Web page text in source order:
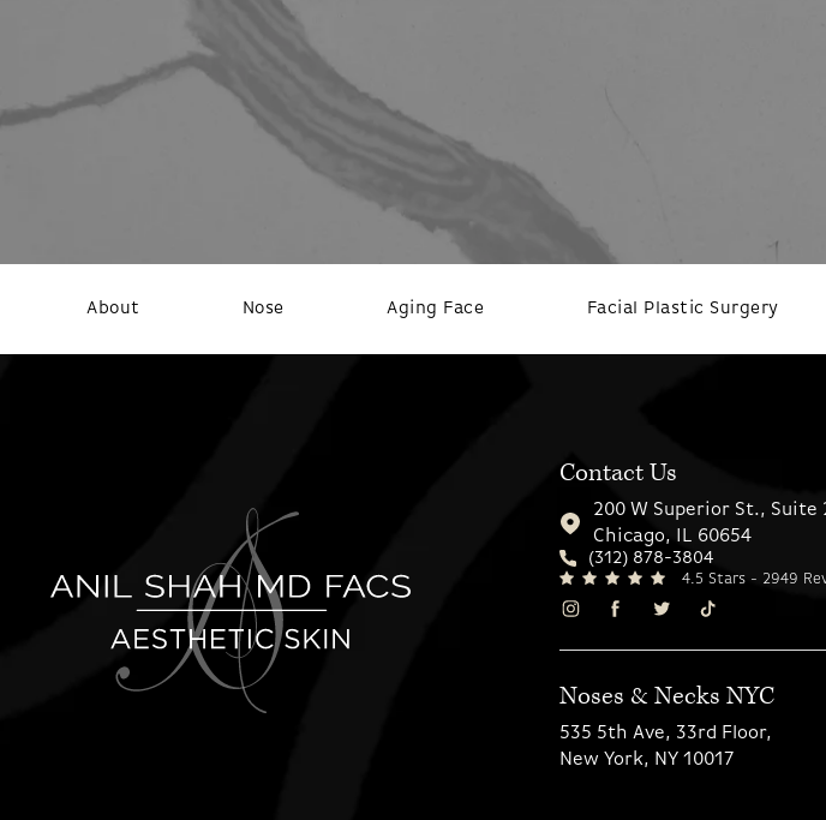
About Nose Aging Face Facial Plastic Surgery
Contact Us
200 W Superior St., Suite
Chicago, IL 60654
(312) 878-3804
4.5 Stars - 2949
Noses & Necks NYC
535 5th Ave, 33rd Floor,
New York, NY 10017